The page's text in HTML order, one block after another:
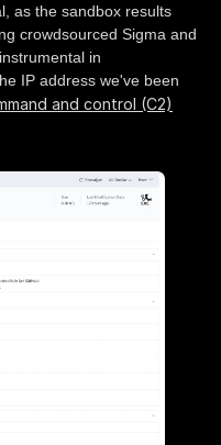
as the sandbox results
crowdsourced Sigma and
in
IP address we've been
and control (C2)